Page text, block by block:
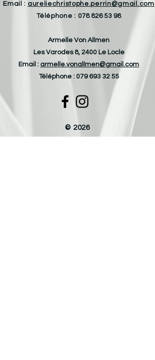
Email : aureliechristophe.perrin@gmail.com
Téléphone : 078 826 53 98
Armelle Von Allmen
Les Varodes 8, 2400 Le Locle
Email : armelle.vonallmen@gmail.com
Téléphone : 079 693 32 55
© 2026